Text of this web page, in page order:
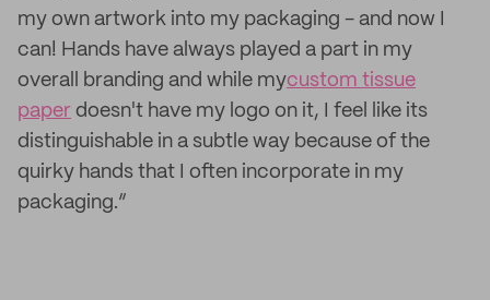
my own artwork into my packaging - and now I
can! Hands have always played a part in my
overall branding and while mycustom tissue
paper doesn't have my logo on it, I feel like its
distinguishable in a subtle way because of the
quirky hands that I often incorporate in my
packaging.”